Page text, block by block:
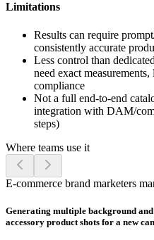
Limitations
Results can require
consistently accurate
Less control than
need exact
compliance
Not a full end-to-end
integration with DAM/
steps)
Where teams use it
E-commerce brand marketers
Generating multiple background
accessory product shots for a new